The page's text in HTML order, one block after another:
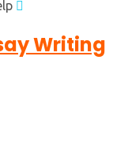
Writing